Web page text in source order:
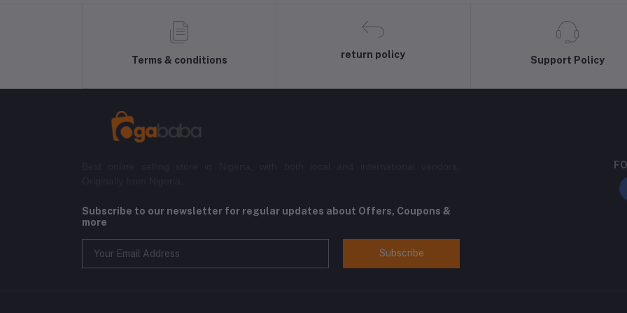
Terms & conditions
return policy
Support Policy
Subscribe to our newsletter for regular updates about Offers, Coupons &
more
Subscribe